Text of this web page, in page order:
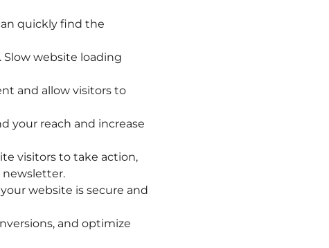
quickly find the
Slow website loading
and allow visitors to
your reach and increase
visitors to take action,
newsletter.
website is secure and
and optimize